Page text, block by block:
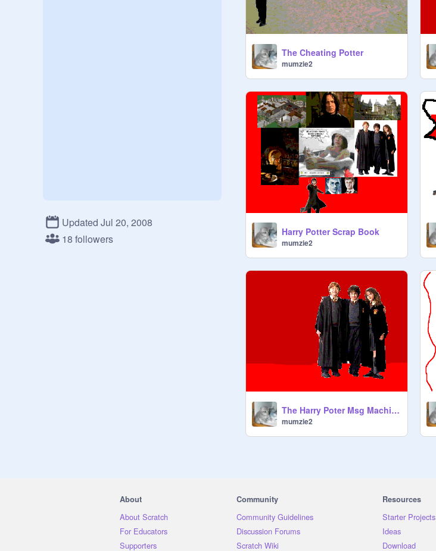
Updated Jul 20, 2008
18 followers
The Cheating Potter
mumzie2
Harry Potter Scrap Book
mumzie2
The Harry Poter Msg Machine
mumzie2
About
About Scratch
For Educators
Supporters
Community
Community Guidelines
Discussion Forums
Scratch Wiki
Resources
Starter Projects
Ideas
Download